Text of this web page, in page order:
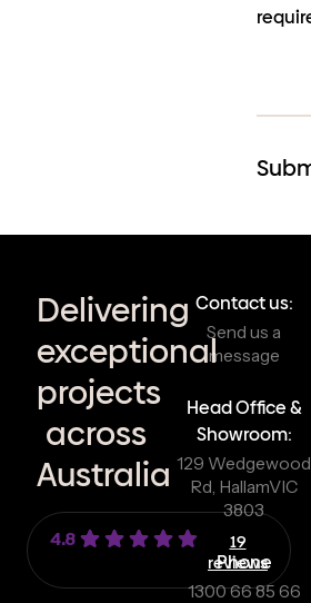
Delivering
exceptional
projects
across
Australia
4.8
19
reviews
Contact us:
Send us a
message
Head Office &
Showroom:
129 Wedgewood
Rd, HallamVIC
3803
Phone
1300 66 85 66